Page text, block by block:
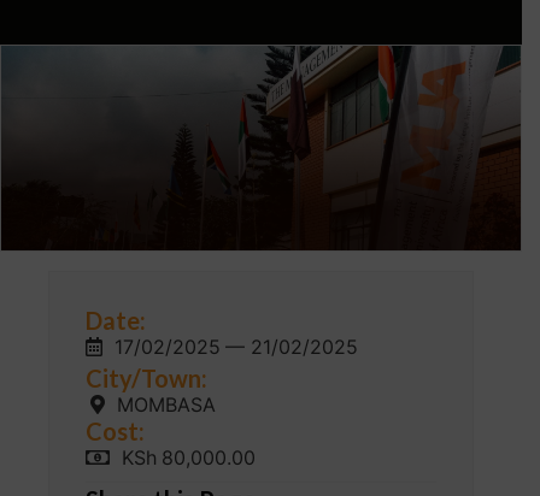
Date:
17/02/2025 — 21/02/2025
City/Town:
MOMBASA
Cost:
KSh 80,000.00